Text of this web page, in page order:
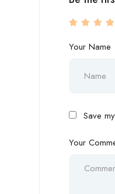
Your Name
Save
Your